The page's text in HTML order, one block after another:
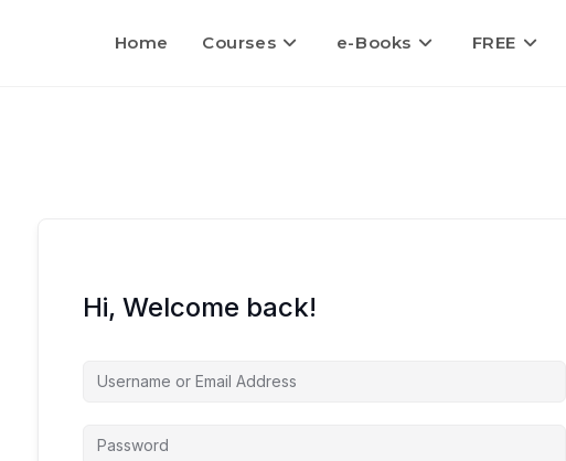
Home Courses e-Books FREE
Hi, Welcome back!